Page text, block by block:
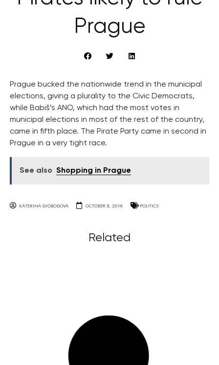
Prague
Prague bucked the nationwide trend in the municipal
elections, giving a plurality to the Civic Democrats,
while Babiš’s ANO, which had the most votes in
municipal elections in most of the rest of the country,
came in fifth place. The Pirate Party came in second in
Prague in a very tight race.
See also Shopping in Prague
KATERINA SVOBODOVA OCTOBER 8, 2018 POLITICS
Related